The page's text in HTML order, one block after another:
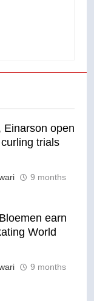
Einarson open
trials
9 months
earn
World
9 months